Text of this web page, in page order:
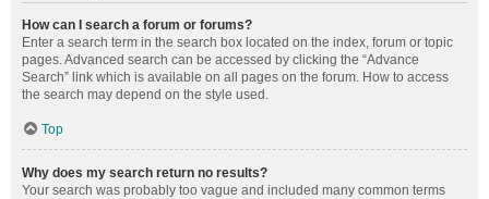
How can I search a forum or forums?
Enter a search term in the search box located on the index, forum or topic
pages. Advanced search can be accessed by clicking the “Advance
Search” link which is available on all pages on the forum. How to access
the search may depend on the style used.
Top
Why does my search return no results?
Your search was probably too vague and included many common terms